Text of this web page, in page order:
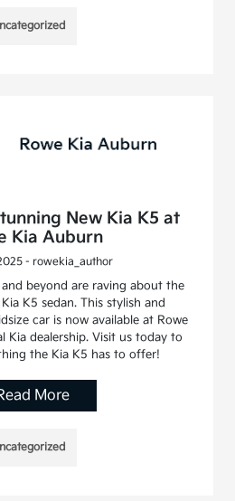
New Kia K5 at
Kia Auburn
- rowekia_author
beyond are raving about the
K5 sedan. This stylish and
car is now available at Rowe
Kia dealership. Visit us today to
the Kia K5 has to offer!
More